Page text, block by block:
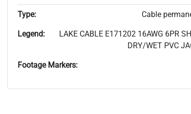
Type: Cable
Legend:
LAKE CABLE E171202 16AWG 6PR
DRY/WET PVC
Footage Markers: